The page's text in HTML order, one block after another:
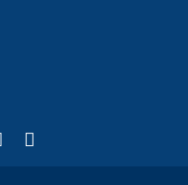
Twitter)
external)
is external)
YouTube
(link is external)